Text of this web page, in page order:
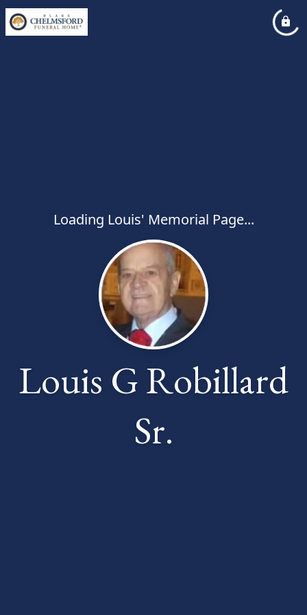
Loading Louis' Memorial Page...
Louis G Robillard
Sr.